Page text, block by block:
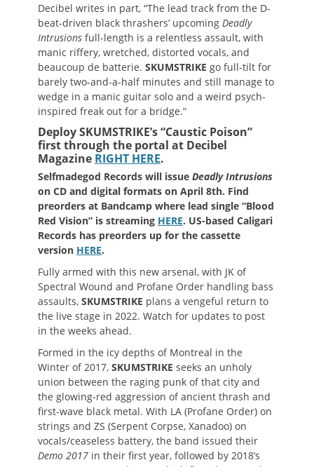
Decibel writes in part, “The lead track from the D-
beat-driven black thrashers’ upcoming Deadly
Intrusions full-length is a relentless assault, with
manic riffery, wretched, distorted vocals, and
beaucoup de batterie. SKUMSTRIKE go full-tilt for
barely two-and-a-half minutes and still manage to
wedge in a manic guitar solo and a weird psych-
inspired freak out for a bridge.”
Deploy SKUMSTRIKE’s “Caustic Poison”
first through the portal at Decibel
Magazine RIGHT HERE.
Selfmadegod Records will issue Deadly Intrusions
on CD and digital formats on April 8th. Find
preorders at Bandcamp where lead single “Blood
Red Vision” is streaming HERE. US-based Caligari
Records has preorders up for the cassette
version HERE.
Fully armed with this new arsenal, with JK of
Spectral Wound and Profane Order handling bass
assaults, SKUMSTRIKE plans a vengeful return to
the live stage in 2022. Watch for updates to post
in the weeks ahead.
Formed in the icy depths of Montreal in the
Winter of 2017, SKUMSTRIKE seeks an unholy
union between the raging punk of that city and
the glowing-red aggression of ancient thrash and
first-wave black metal. With LA (Profane Order) on
strings and ZS (Serpent Corpse, Xanadoo) on
vocals/ceaseless battery, the band issued their
Demo 2017 in their first year, followed by 2018’s